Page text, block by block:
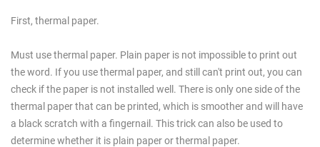
First, thermal paper.
Must use thermal paper. Plain paper is not impossible to print out
the word. If you use thermal paper, and still can't print out, you can
check if the paper is not installed well. There is only one side of the
thermal paper that can be printed, which is smoother and will have
a black scratch with a fingernail. This trick can also be used to
determine whether it is plain paper or thermal paper.